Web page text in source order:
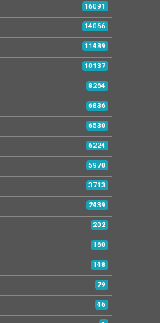
16091
14066
11489
10137
8264
6836
6530
6224
5970
3713
2439
202
160
148
79
46